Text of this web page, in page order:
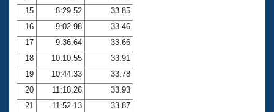
15
8:29.52
33.85
16
9:02.98
33.46
17
9:36.64
33.66
18
10:10.55
33.91
19
10:44.33
33.78
20
11:18.26
33.93
21
11:52.13
33.87